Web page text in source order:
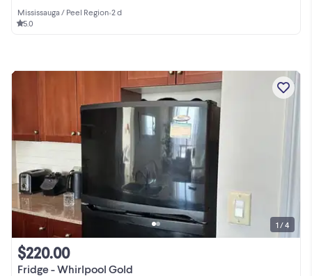
Mississauga / Peel Region•2 d
5.0
Fridge - Whirlpool Gold
$220.00
1 / 4